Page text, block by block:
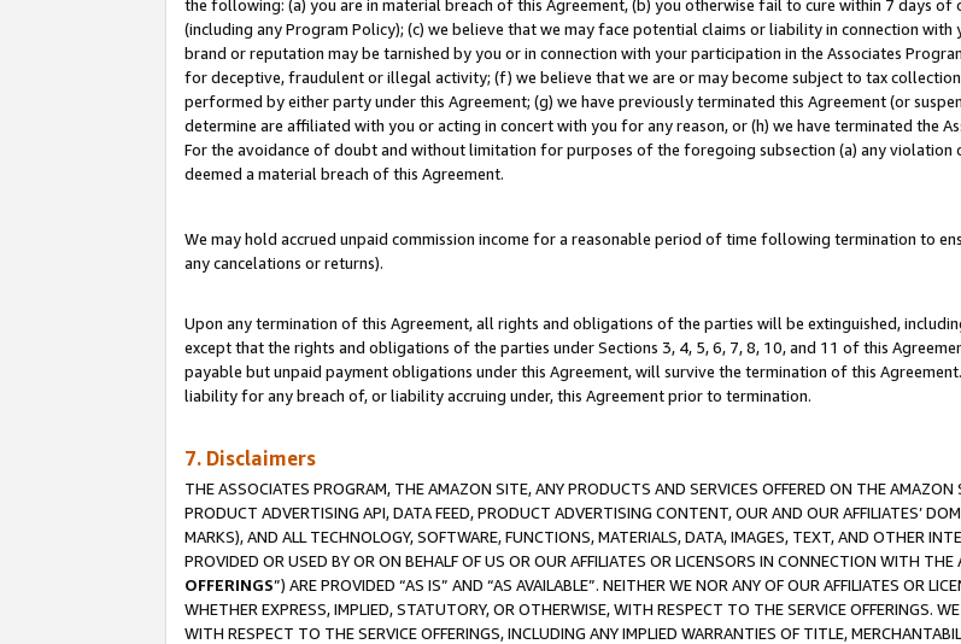
the following: (a) you are in material breach of this Agreement, (b) you otherwise fail to cure within 7 days
(including any Program Policy); (c) we believe that we may face potential claims or liability in connection
brand or reputation may be tarnished by you or in connection with your participation in the Associates
for deceptive, fraudulent or illegal activity; (f) we believe that we are or may become subject to tax
performed by either party under this Agreement; (g) we have previously terminated this Agreement (or
determine are affiliated with you or acting in concert with you for any reason, or (h) we have terminated the
For the avoidance of doubt and without limitation for purposes of the foregoing subsection (a) any violation
deemed a material breach of this Agreement.
We may hold accrued unpaid commission income for a reasonable period of time following termination to
any cancelations or returns).
Upon any termination of this Agreement, all rights and obligations of the parties will be extinguished,
except that the rights and obligations of the parties under Sections 3, 4, 5, 6, 7, 8, 10, and 11 of this
payable but unpaid payment obligations under this Agreement, will survive the termination of this
liability for any breach of, or liability accruing under, this Agreement prior to termination.
7. Disclaimers
THE ASSOCIATES PROGRAM, THE AMAZON SITE, ANY PRODUCTS AND SERVICES OFFERED ON THE
PRODUCT ADVERTISING API, DATA FEED, PRODUCT ADVERTISING CONTENT, OUR AND OUR AFFILIATES’
MARKS), AND ALL TECHNOLOGY, SOFTWARE, FUNCTIONS, MATERIALS, DATA, IMAGES, TEXT, AND OTHER
PROVIDED OR USED BY OR ON BEHALF OF US OR OUR AFFILIATES OR LICENSORS IN CONNECTION WITH THE
OFFERINGS”) ARE PROVIDED “AS IS” AND “AS AVAILABLE”. NEITHER WE NOR ANY OF OUR AFFILIATES OR
WHETHER EXPRESS, IMPLIED, STATUTORY, OR OTHERWISE, WITH RESPECT TO THE SERVICE OFFERINGS.
WITH RESPECT TO THE SERVICE OFFERINGS, INCLUDING ANY IMPLIED WARRANTIES OF TITLE,